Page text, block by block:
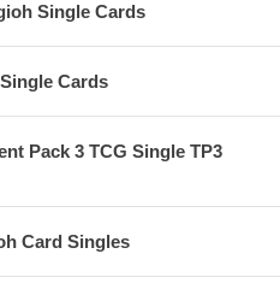
Single Cards
Cards
Pack 3 TCG Single TP3
Card Singles